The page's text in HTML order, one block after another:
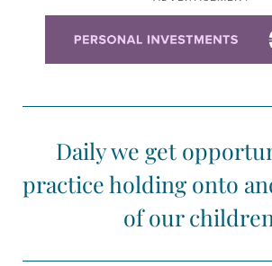
Daily we get
practice holding onto
of our